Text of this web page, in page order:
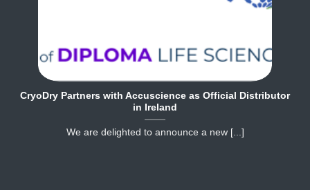
CryoDry Partners with Accuscience as Official Distributor
in Ireland
We are delighted to announce a new [...]